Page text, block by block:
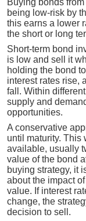
being low-risk by
this earns a lower
the short or long
Short-term bond
is low and sell it
holding the bond
interest rates rise,
fall. Within
supply and
opportunities.
A conservative
until maturity. This
available, usually
value of the bond
buying strategy, it
about the impact
value. If interest
change, the
decision to sell.